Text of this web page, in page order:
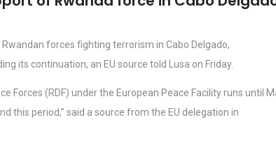
forces fighting terrorism in Cabo Delgado,
its continuation, an EU source told Lusa on Friday.
Forces (RDF) under the European Peace Facility runs until
this period,” said a source from the EU delegation in